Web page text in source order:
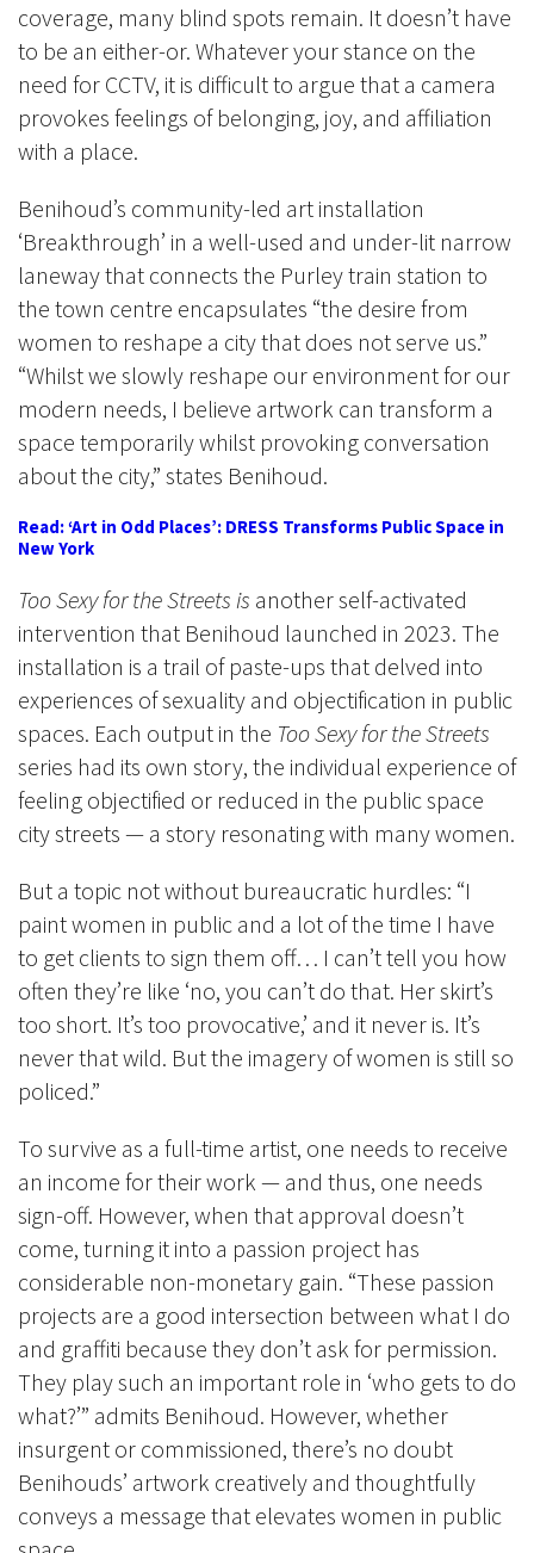
coverage, many blind spots remain. It doesn’t have
to be an either-or. Whatever your stance on the
need for CCTV, it is difficult to argue that a camera
provokes feelings of belonging, joy, and affiliation
with a place.
Benihoud’s community-led art installation
‘Breakthrough’ in a well-used and under-lit narrow
laneway that connects the Purley train station to
the town centre encapsulates “the desire from
women to reshape a city that does not serve us.”
“Whilst we slowly reshape our environment for our
modern needs, I believe artwork can transform a
space temporarily whilst provoking conversation
about the city,” states Benihoud.
Read: ‘Art in Odd Places’: DRESS Transforms Public Space in
New York
Too Sexy for the Streets is another self-activated
intervention that Benihoud launched in 2023. The
installation is a trail of paste-ups that delved into
experiences of sexuality and objectification in public
spaces. Each output in the Too Sexy for the Streets
series had its own story, the individual experience of
feeling objectified or reduced in the public space
city streets — a story resonating with many women.
But a topic not without bureaucratic hurdles: “I
paint women in public and a lot of the time I have
to get clients to sign them off… I can’t tell you how
often they’re like ‘no, you can’t do that. Her skirt’s
too short. It’s too provocative,’ and it never is. It’s
never that wild. But the imagery of women is still so
policed.”
To survive as a full-time artist, one needs to receive
an income for their work — and thus, one needs
sign-off. However, when that approval doesn’t
come, turning it into a passion project has
considerable non-monetary gain. “These passion
projects are a good intersection between what I do
and graffiti because they don’t ask for permission.
They play such an important role in ‘who gets to do
what?’” admits Benihoud. However, whether
insurgent or commissioned, there’s no doubt
Benihouds’ artwork creatively and thoughtfully
conveys a message that elevates women in public